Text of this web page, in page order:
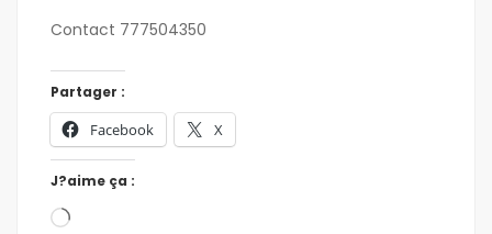
Contact 777504350
Partager :
Facebook X
J?aime ça :